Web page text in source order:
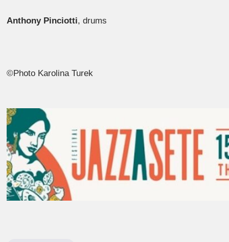
Anthony Pinciotti, drums
©Photo Karolina Turek